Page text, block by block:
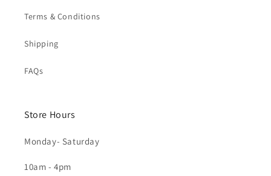
Terms & Conditions
Shipping
FAQs
Store Hours
Monday- Saturday
10am - 4pm